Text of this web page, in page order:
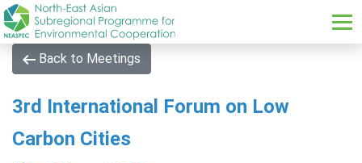
Skip to main content
Back to Meetings
3rd International Forum on Low
Carbon Cities